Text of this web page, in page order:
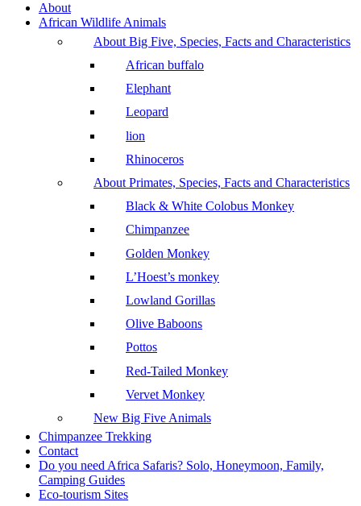
About
African Wildlife Animals
About Big Five, Species, Facts and Characteristics
African buffalo
Elephant
Leopard
lion
Rhinoceros
About Primates, Species, Facts and Characteristics
Black & White Colobus Monkey
Chimpanzee
Golden Monkey
L’Hoest’s monkey
Lowland Gorillas
Olive Baboons
Pottos
Red-Tailed Monkey
Vervet Monkey
New Big Five Animals
Chimpanzee Trekking
Contact
Do you need Africa Safaris? Solo, Honeymoon, Family,
Camping Guides
Eco-tourism Sites